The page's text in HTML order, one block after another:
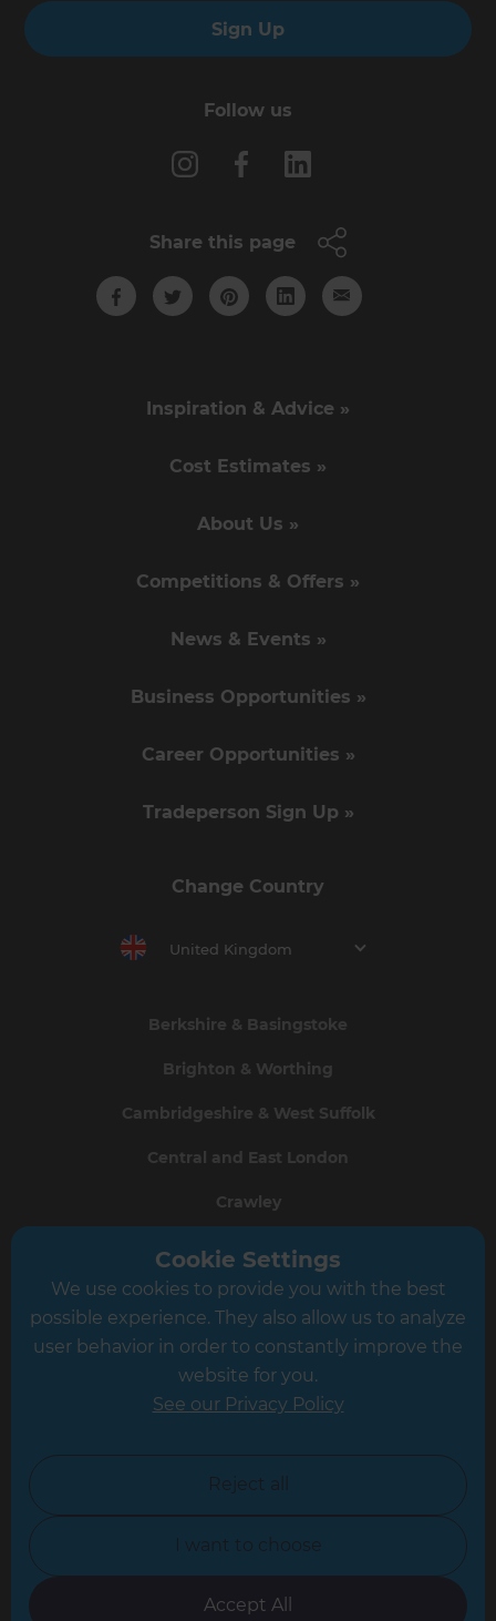
Sign Up
Follow us
Share this page
Inspiration & Advice »
Cost Estimates »
About Us »
Competitions & Offers »
News & Events »
Business Opportunities »
Career Opportunities »
Tradeperson Sign Up »
Change Country
United Kingdom
Berkshire & Basingstoke
Brighton & Worthing
Cambridgeshire & West Suffolk
Central and East London
Crawley
Greater South London
Hampshire
Leicester
North Yorkshire
Oxfordshire
South East London
Cookie Settings
We use cookies to provide you with the best
possible experience. They also allow us to analyze
user behavior in order to constantly improve the
website for you.
See our Privacy Policy
Reject all
I want to choose
Accept All